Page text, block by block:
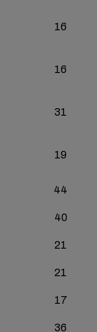
16
16
31
19
44
40
21
21
17
36